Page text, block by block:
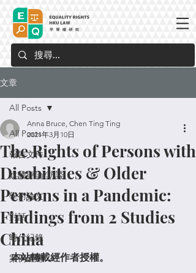
文章
All Posts
報告文件
媒體評論/訪談
學術論文
對話
時代紀錄
案例匯總
All Posts
The Rights of Persons with
Disabilities & Older
Persons in a Pandemic:
Findings from 2 Studies
China
Anna Bruce, Chen Ting Ting
2021年3月10日
本站轉載經作者授權。